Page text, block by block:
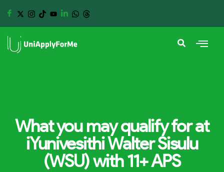
What you may qualify for at
iYunivesithi Walter Sisulu
(WSU) with 11+ APS